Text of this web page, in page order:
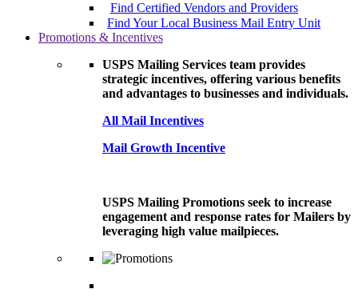
Find Certified Vendors and Providers
Find Your Local Business Mail Entry Unit
Promotions & Incentives
USPS Mailing Services team provides
strategic incentives, offering various benefits
and advantages to businesses and individuals.
All Mail Incentives
Mail Growth Incentive
USPS Mailing Promotions seek to increase
engagement and response rates for Mailers by
leveraging high value mailpieces.